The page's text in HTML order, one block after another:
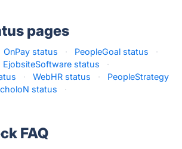
pages
OnPay status · PeopleGoal status
·
EjobsiteSoftware status
·
· WebHR status ·
PeopleStrategy
status ·
FAQ